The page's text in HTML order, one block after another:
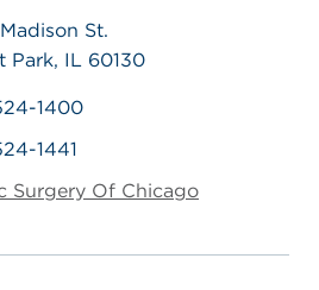
St.
Park, IL 60130
1400
1441
Surgery Of Chicago